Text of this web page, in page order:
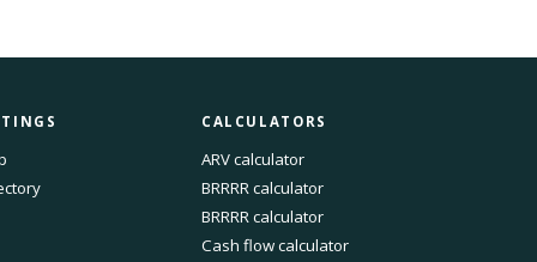
CALCULATORS
ARV calculator
BRRRR calculator
BRRRR calculator
Cash flow calculator